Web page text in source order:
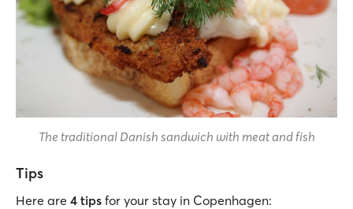
The traditional Danish sandwich with meat and fish
Tips
Here are 4 tips for your stay in Copenhagen: